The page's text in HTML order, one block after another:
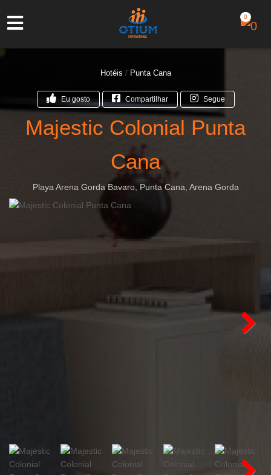
0
Hotéis / Punta Cana
Eu gosto Compartilhar Segue
Majestic Colonial Punta
Cana
Playa Arena Gorda Bavaro, Punta Cana, Arena Gorda